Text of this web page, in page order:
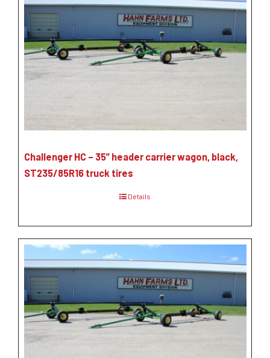
Challenger HC – 35” header carrier wagon, black,
ST235/85R16 truck tires
Details